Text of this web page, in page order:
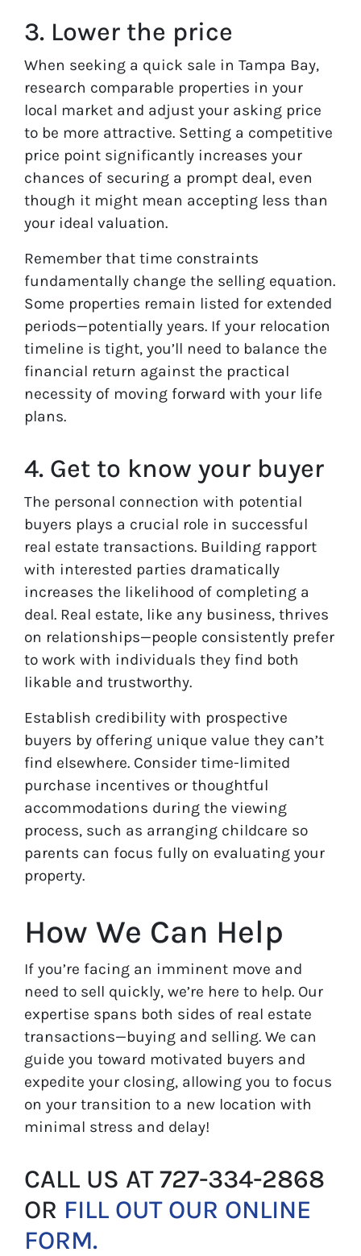
3. Lower the price
When seeking a quick sale in Tampa Bay,
research comparable properties in your
local market and adjust your asking price
to be more attractive. Setting a competitive
price point significantly increases your
chances of securing a prompt deal, even
though it might mean accepting less than
your ideal valuation.
Remember that time constraints
fundamentally change the selling equation.
Some properties remain listed for extended
periods—potentially years. If your relocation
timeline is tight, you’ll need to balance the
financial return against the practical
necessity of moving forward with your life
plans.
4. Get to know your buyer
The personal connection with potential
buyers plays a crucial role in successful
real estate transactions. Building rapport
with interested parties dramatically
increases the likelihood of completing a
deal. Real estate, like any business, thrives
on relationships—people consistently prefer
to work with individuals they find both
likable and trustworthy.
Establish credibility with prospective
buyers by offering unique value they can’t
find elsewhere. Consider time-limited
purchase incentives or thoughtful
accommodations during the viewing
process, such as arranging childcare so
parents can focus fully on evaluating your
property.
How We Can Help
If you’re facing an imminent move and
need to sell quickly, we’re here to help. Our
expertise spans both sides of real estate
transactions—buying and selling. We can
guide you toward motivated buyers and
expedite your closing, allowing you to focus
on your transition to a new location with
minimal stress and delay!
CALL US AT 727-334-2868
OR FILL OUT OUR ONLINE
FORM.